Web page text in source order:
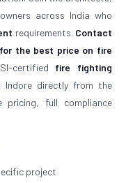
across India who
requirements. Contact
the best price on fire
certified fire fighting
Indore directly from the
pricing, full compliance
project